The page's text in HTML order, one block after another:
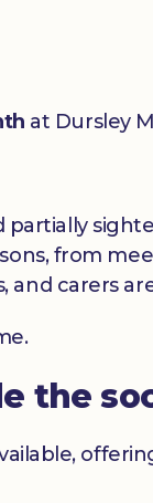
at Dursley
from
and carers
the